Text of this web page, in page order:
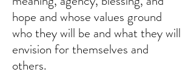
hope and whose values ground
who they will be and what they will
envision for themselves and
others.